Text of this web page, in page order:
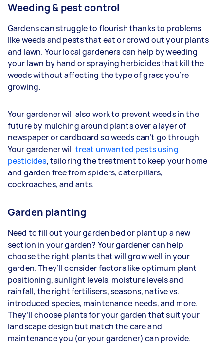
Weeding & pest control
Gardens can struggle to flourish thanks to problems
like weeds and pests that eat or crowd out your plants
and lawn. Yourlocal gardeners can help by weeding
your lawn by hand or spraying herbicides that kill the
weeds without affecting the type of grass you’re
growing.
Your gardener will also work to prevent weeds in the
future by mulching around plants over a layer of
newspaper or cardboard so weeds can’t go through.
Your gardener willtreat unwanted pests using
pesticides, tailoring the treatment to keep your home
and garden free from spiders, caterpillars,
cockroaches, and ants.
Garden planting
Need to fill out your garden bed or plant up a new
section in your garden? Your gardener can help
choose the right plants that will grow well in your
garden. They’ll consider factors like optimum plant
positioning, sunlight levels, moisture levels and
rainfall, the right fertilisers, seasons, native vs.
introduced species, maintenance needs, and more.
They’ll choose plants for your garden that suit your
landscape design but match the care and
maintenance you (or your gardener) can provide.